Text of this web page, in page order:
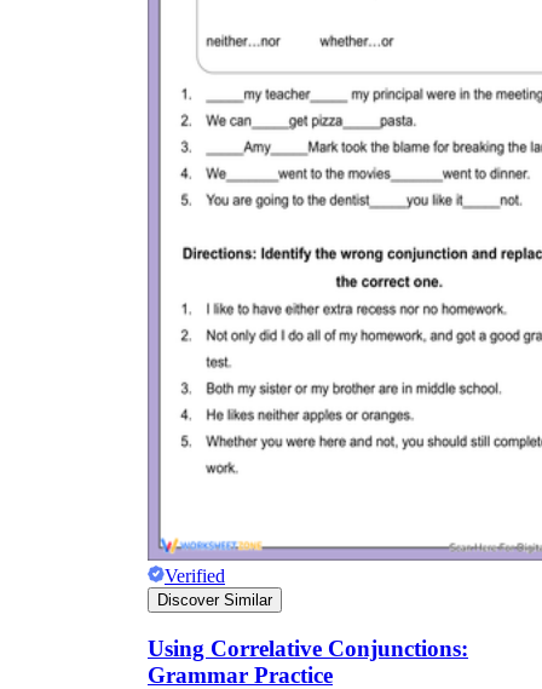
Verified
Discover Similar
Using Correlative Conjunctions:
Grammar Practice